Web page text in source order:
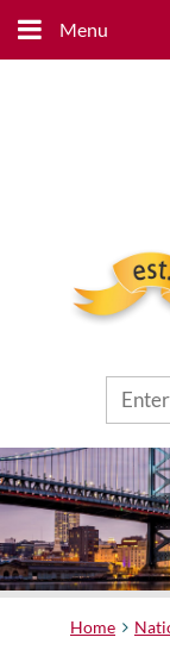
Menu
Home